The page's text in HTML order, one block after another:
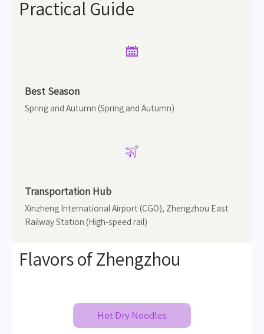
Practical Guide

Best Season
Spring and Autumn (Spring and Autumn)

Transportation Hub
Xinzheng International Airport (CGO), Zhengzhou East
Railway Station (High-speed rail)
Flavors of Zhengzhou
Hot Dry Noodles